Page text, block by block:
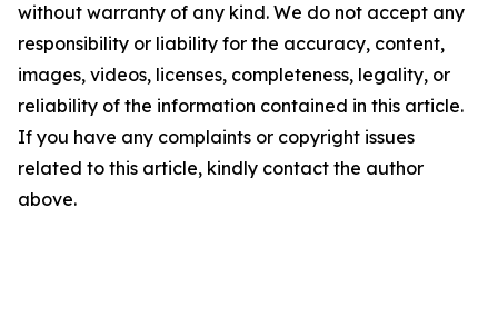
without warranty of any kind. We do not accept any
responsibility or liability for the accuracy, content,
images, videos, licenses, completeness, legality, or
reliability of the information contained in this article.
If you have any complaints or copyright issues
related to this article, kindly contact the author
above.